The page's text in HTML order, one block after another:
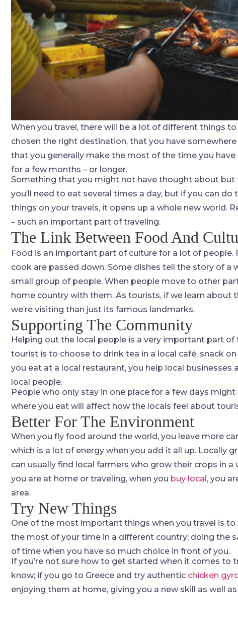
When you travel, there will be a lot of different things
chosen the right destination, that you have
that you generally make the most of the time you
for a few months – or longer.
Something that you might not have thought about
you’ll need to eat several times a day, but if you can
things on your travels, it opens up a whole new world.
– such an important part of traveling.
The Link Between Food And
Food is an important part of culture for a lot of
cook are passed down. Some dishes tell the story of a
small group of people. When people move to other
home country with them. As tourists, if we learn
we’re visiting than just its famous landmarks.
Supporting The Community
Helping out the local people is a very important part
tourist is to choose to drink tea in a local café, snack
you eat at a local restaurant, you help local
local people.
People who only stay in one place for a few days
where you eat will affect how the locals feel about
Better For The Environment
When you fly food around the world, you leave more
which is a lot of energy when you add it all up. Locally
can usually find local farmers who grow their crops in
you are at home or traveling, when you buy local, you
area.
Try New Things
One of the most important things when you travel is
the most of your time in a different country; doing the
of time when you have so much choice in front of you.
If you’re not sure how to get started when it comes to
know; if you go to Greece and try authentic chicken
enjoying them at home, giving you a new skill as well